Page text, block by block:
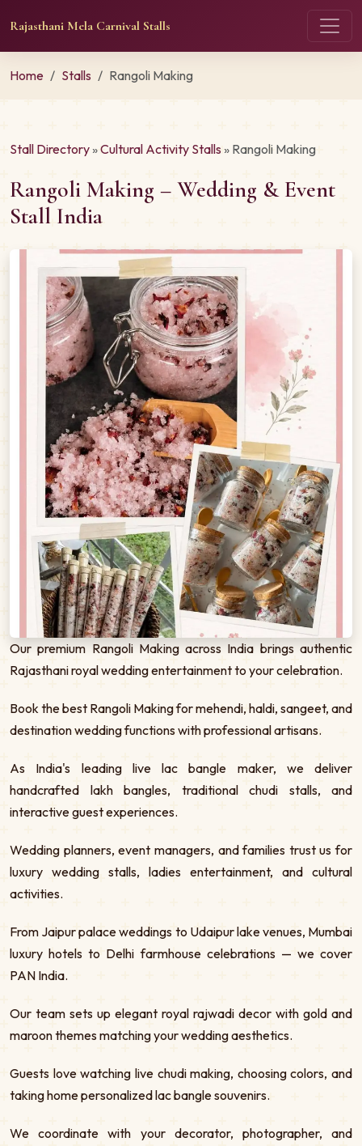
Rajasthani Mela Carnival Stalls
Home Stalls Rangoli Making
Stall Directory »Cultural Activity Stalls » Rangoli Making
Rangoli Making – Wedding & Event
Stall India
Our premium Rangoli Making across India brings authentic
Rajasthani royal wedding entertainment to your celebration.
Book the best Rangoli Making for mehendi, haldi, sangeet, and
destination wedding functions with professional artisans.
As India's leading live lac bangle maker, we deliver
handcrafted lakh bangles, traditional chudi stalls, and
interactive guest experiences.
Wedding planners, event managers, and families trust us for
luxury wedding stalls, ladies entertainment, and cultural
activities.
From Jaipur palace weddings to Udaipur lake venues, Mumbai
luxury hotels to Delhi farmhouse celebrations — we cover
PAN India.
Our team sets up elegant royal rajwadi decor with gold and
maroon themes matching your wedding aesthetics.
Guests love watching live chudi making, choosing colors, and
taking home personalized lac bangle souvenirs.
We coordinate with your decorator, photographer, and